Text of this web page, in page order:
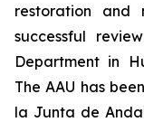
restoration and
successful
Department in
The AAU has
la Junta de